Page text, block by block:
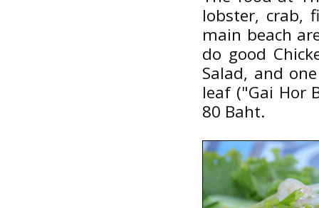
lobster, crab,
main beach
do good
Salad, and
leaf ("Gai Hor
80 Baht.